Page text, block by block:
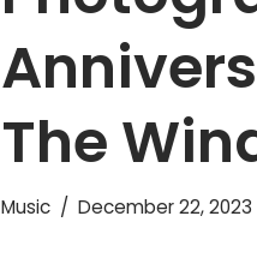
The
Music December 22, 2023